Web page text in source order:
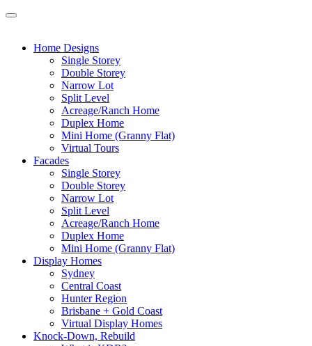
Home Designs
Single Storey
Double Storey
Narrow Lot
Split Level
Acreage/Ranch Home
Duplex Home
Mini Home (Granny Flat)
Virtual Tours
Facades
Single Storey
Double Storey
Narrow Lot
Split Level
Acreage/Ranch Home
Duplex Home
Mini Home (Granny Flat)
Display Homes
Sydney
Central Coast
Hunter Region
Brisbane + Gold Coast
Virtual Display Homes
Knock-Down, Rebuild